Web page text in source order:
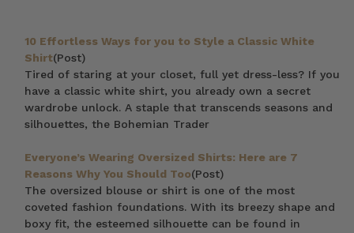
10 Effortless Ways for you to Style a Classic White
Shirt(Post)
Tired of staring at your closet, full yet dress-less? If you
have a classic white shirt, you already own a secret
wardrobe unlock. A staple that transcends seasons and
silhouettes, the Bohemian Trader
Everyone’s Wearing Oversized Shirts: Here are 7
Reasons Why You Should Too(Post)
The oversized blouse or shirt is one of the most
coveted fashion foundations. With its breezy shape and
boxy fit, the esteemed silhouette can be found in